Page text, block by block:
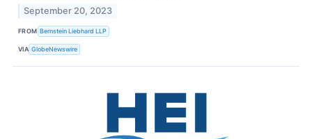
September 20, 2023
FROM Bernstein Liebhard LLP
VIA GlobeNewswire